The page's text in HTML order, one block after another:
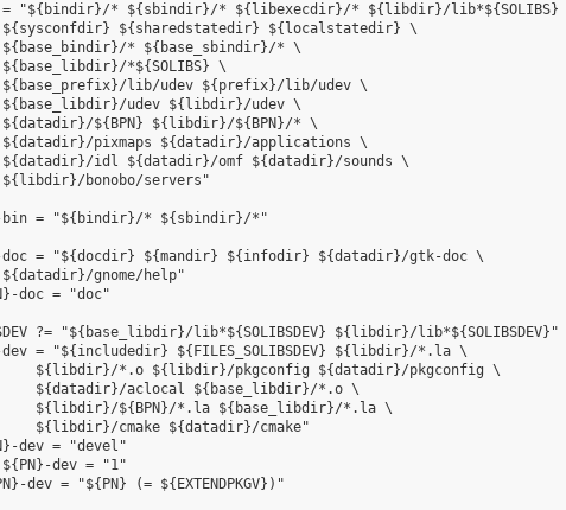
= "${bindir}/* ${sbindir}/* ${libexecdir}/* ${libdir}/lib*${SOLIBS}
${sharedstatedir} ${localstatedir} \
* ${base_sbindir}/* \
*${SOLIBS} \
lib/udev ${prefix}/lib/udev \
udev ${libdir}/udev \
${BPN} ${libdir}/${BPN}/* \
pixmaps ${datadir}/applications \
idl ${datadir}/omf ${datadir}/sounds \
bonobo/servers"
bin = "${bindir}/* ${sbindir}/*"
doc = "${docdir} ${mandir} ${infodir} ${datadir}/gtk-doc \
gnome/help"
doc = "doc"
?= "${base_libdir}/lib*${SOLIBSDEV} ${libdir}/lib*${SOLIBSDEV}"
dev = "${includedir} ${FILES_SOLIBSDEV} ${libdir}/*.la \
${libdir}/*.o ${libdir}/pkgconfig ${datadir}/pkgconfig \
${datadir}/aclocal ${base_libdir}/*.o \
${libdir}/${BPN}/*.la ${base_libdir}/*.la \
${libdir}/cmake ${datadir}/cmake"
dev = "devel"
dev = "1"
dev = "${PN} (= ${EXTENDPKGV})"